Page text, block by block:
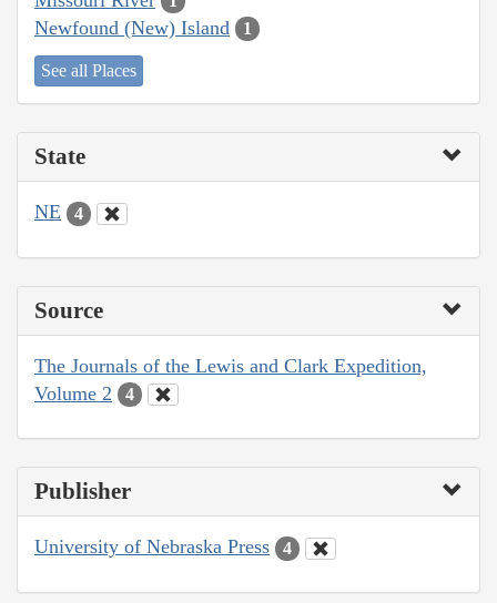
Newfound (New) Island 1
See all Places
State
NE 4
Source
The Journals of the Lewis and Clark Expedition,
Volume 2
4
Publisher
University of Nebraska Press 4